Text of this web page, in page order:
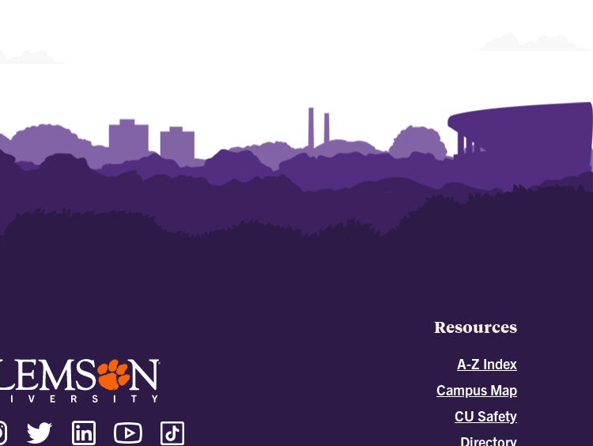
Resources
A-Z Index
Campus Map
CU Safety
Directory